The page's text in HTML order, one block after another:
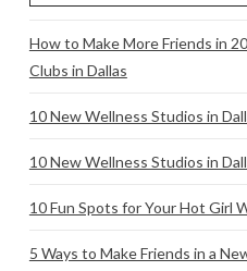
How to Make More Friends in
Clubs in Dallas
10 New Wellness Studios in
10 New Wellness Studios in
10 Fun Spots for Your Hot Girl
5 Ways to Make Friends in a